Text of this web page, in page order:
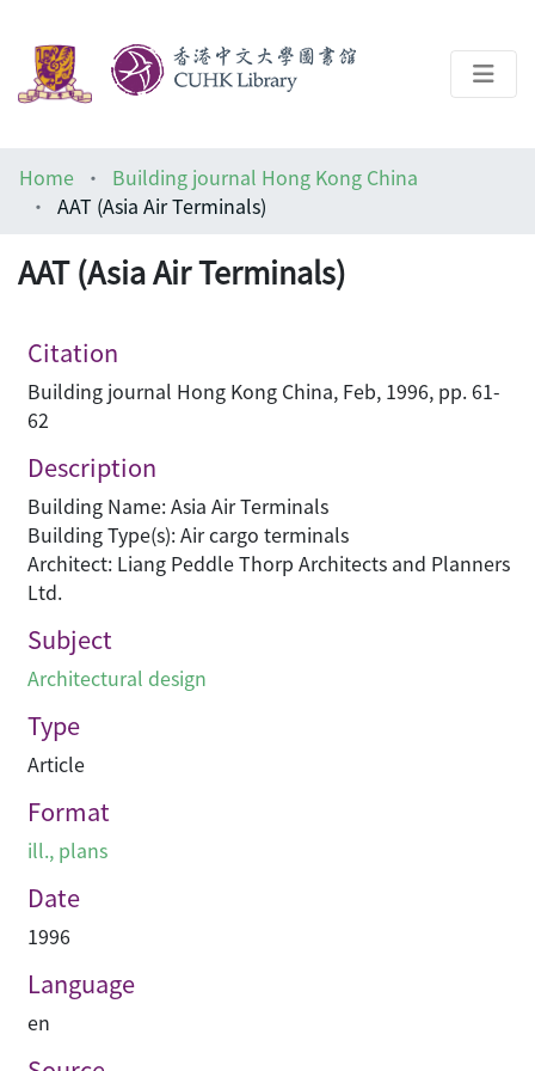
Help
Home
Building journal Hong Kong China
AAT (Asia Air Terminals)
AAT (Asia Air Terminals)
Citation
Building journal Hong Kong China, Feb, 1996, pp. 61-
62
Description
Building Name: Asia Air Terminals
Building Type(s): Air cargo terminals
Architect: Liang Peddle Thorp Architects and Planners
Ltd.
Subject
Architectural design
Type
Article
Format
ill., plans
Date
1996
Language
en